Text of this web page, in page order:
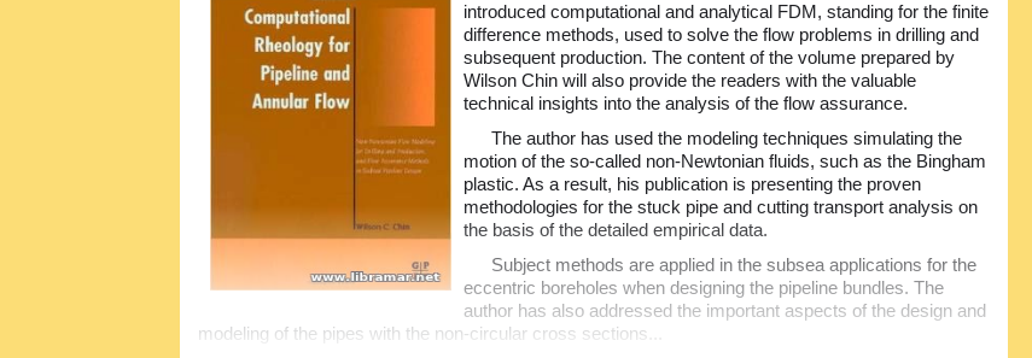
introduced computational and analytical FDM, standing for the finite
difference methods, used to solve the flow problems in drilling and
subsequent production. The content of the volume prepared by
Wilson Chin will also provide the readers with the valuable
technical insights into the analysis of the flow assurance.
The author has used the modeling techniques simulating the
motion of the so-called non-Newtonian fluids, such as the Bingham
plastic. As a result, his publication is presenting the proven
methodologies for the stuck pipe and cutting transport analysis on
the basis of the detailed empirical data.
Subject methods are applied in the subsea applications for the
eccentric boreholes when designing the pipeline bundles. The
author has also addressed the important aspects of the design and
modeling of the pipes with the non-circular cross sections...